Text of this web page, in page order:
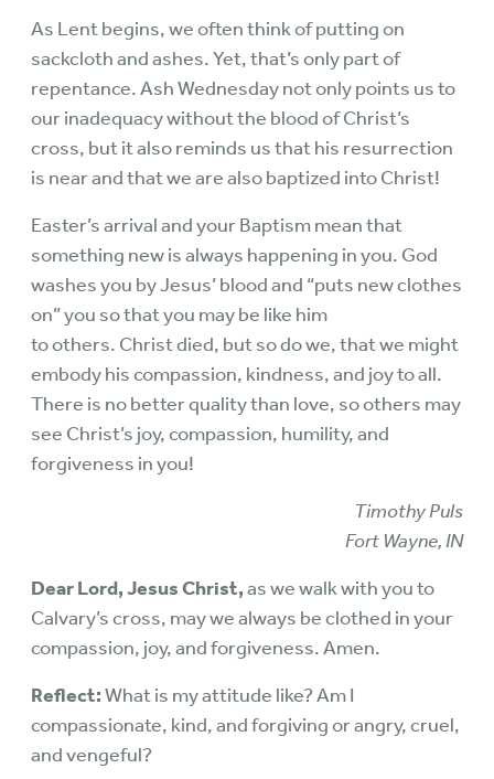
As Lent begins, we often think of putting on
sackcloth and ashes. Yet, that’s only part of
repentance. Ash Wednesday not only points us to
our inadequacy without the blood of Christ’s
cross, but it also reminds us that his resurrection
is near and that we are also baptized into Christ!
Easter’s arrival and your Baptism mean that
something new is always happening in you. God
washes you by Jesus’ blood and “puts new clothes
on” you so that you may be like him
to others. Christ died, but so do we, that we might
embody his compassion, kindness, and joy to all.
There is no better quality than love, so others may
see Christ’s joy, compassion, humility, and
forgiveness in you!
Timothy Puls
Fort Wayne, IN
Dear Lord, Jesus Christ,as we walk with you to
Calvary’s cross, may we always be clothed in your
compassion, joy, and forgiveness. Amen.
Reflect:What is my attitude like? Am I
compassionate, kind, and forgiving or angry, cruel,
and vengeful?